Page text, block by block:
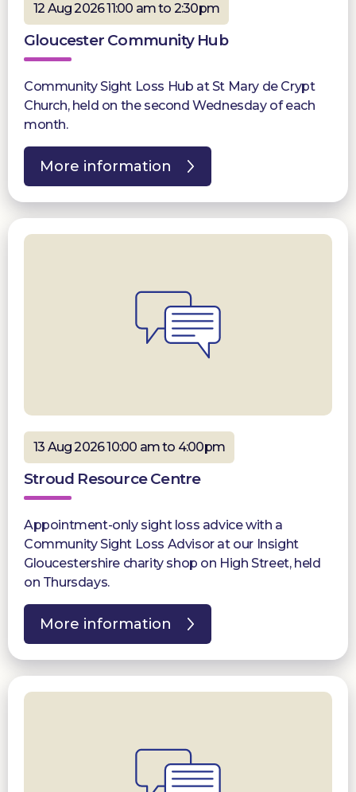
12 Aug 2026 11:00 am to 2:30pm
Gloucester Community Hub
Community Sight Loss Hub at St Mary de Crypt
Church, held on the second Wednesday of each
month.
More information
13 Aug 2026 10:00 am to 4:00pm
Stroud Resource Centre
Appointment-only sight loss advice with a
Community Sight Loss Advisor at our Insight
Gloucestershire charity shop on High Street, held
on Thursdays.
More information